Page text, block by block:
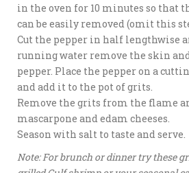
in the oven for 10 minutes so that
can be easily removed (omit this
Cut the pepper in half lengthwise
running water remove the skin
pepper. Place the pepper on a
and add it to the pot of grits.
Remove the grits from the flame
mascarpone and edam cheeses.
Season with salt to taste and serve.
Note: For brunch or dinner try these